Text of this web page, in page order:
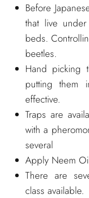
Before
that live
beds.
beetles.
Hand picking
putting them
effective.
Traps are
with a
several
Apply Neem
There are
class available.